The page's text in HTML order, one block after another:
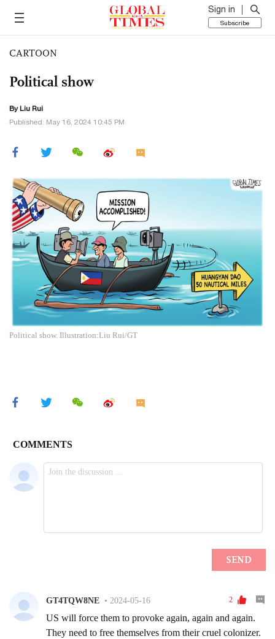
Sign in
Subscribe
CARTOON
Political show
By Liu Rui
Published: May 16, 2024 10:45 PM
Political show. Illustration:Liu Rui/GT